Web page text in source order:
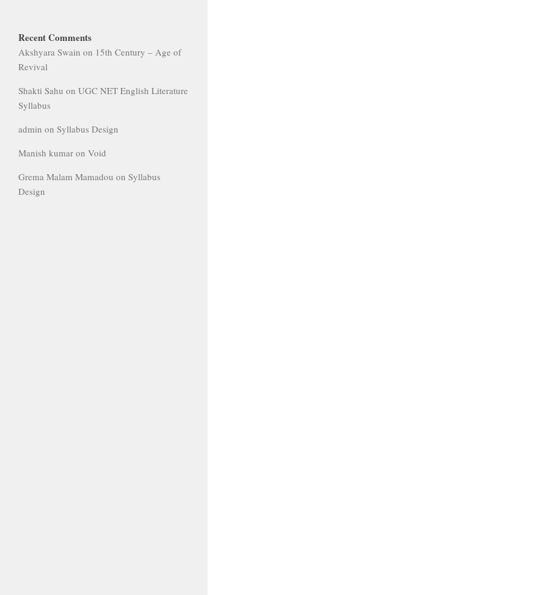
Recent Comments
Akshyara Swain on 15th Century – Age of
Revival
Shakti Sahu on UGC NET English Literature
Syllabus
admin on Syllabus Design
Manish kumar on Void
Grema Malam Mamadou on Syllabus
Design